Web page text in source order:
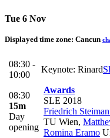
Tue 6 Nov
Displayed time zone: Cancun
08:30 -
10:00
Keynote: Rinard
08:30
15m
Day
opening
Awards
SLE 2018
Friedrich
TU Wien,
Romina Eramo